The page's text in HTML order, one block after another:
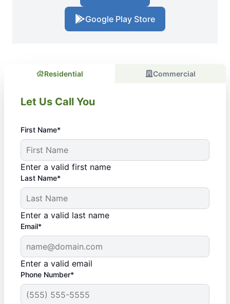
Google Play Store
Residential Commercial
Let Us Call You
First Name*
Enter a valid first name
Last Name*
Enter a valid last name
Email*
Enter a valid email
Phone Number*